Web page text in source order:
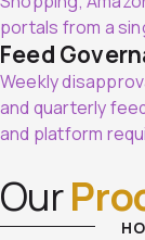
portals from a
Feed
Weekly
and quarterly
and platform
Our